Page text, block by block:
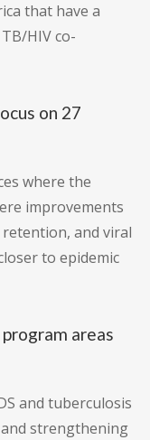
that have a
HIV co-
on 27
where the
improvements
and viral
to epidemic
areas
and tuberculosis
strengthening